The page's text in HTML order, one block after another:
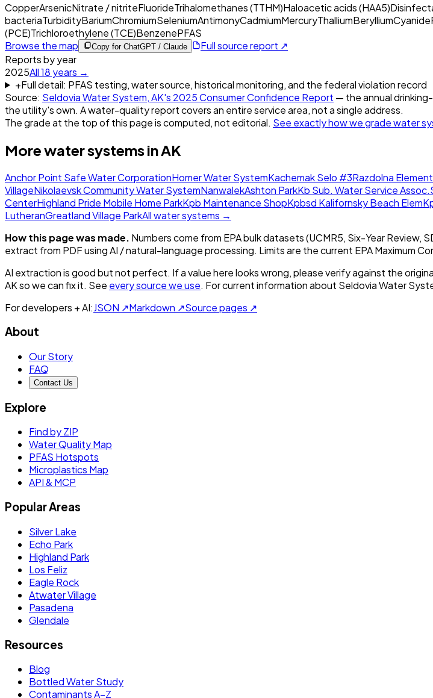
CopperArsenicNitrate / nitriteFluorideTrihalomethanes (TTHM)Haloacetic acids (HAA5)
bacteriaTurbidityBariumChromiumSeleniumAntimonyCadmiumMercuryThalliumBerylliumCyanide
(PCE)Trichloroethylene (TCE)BenzenePFAS
Browse the map
Copy for ChatGPT / Claude
Full source report ↗
Reports by year
2025All18 years →
+Full detail: PFAS testing, water source, historical monitoring, and the federal violation record
Source: Seldovia Water System, AK's 2025Consumer Confidence Report — the annual
the utility's own. A water-quality report covers an entire service area, not a single address.
The grade at the top of this page is computed, not editorial. See exactly how we grade water
More water systems inAK
Anchor Point Safe Water CorporationHomer Water SystemKachemak Selo #3Razdolna
VillageNikolaevsk Community Water SystemNanwalekAshton ParkKb Sub. Water Service Assoc.
CenterHighland Pride Mobile Home ParkKpb Maintenance ShopKpbsd Kalifornsky Beach Elem
LutheranGreatland Village ParkAll water systems →
How this page was made. Numbers come from EPA bulk datasets (UCMR5, Six-Year
extract from PDF using AI / natural-language processing. Limits are the current EPA Maximum
AI extraction is good but not perfect. If a value here looks wrong, please verify against the
AKso we can fix it. See every source we use. For current information about Seldovia Water
For developers + AI:JSON ↗Markdown ↗Source pages ↗
About
Our Story
FAQ
Contact Us
Explore
Find by ZIP
Water Quality Map
PFAS Hotspots
Microplastics Map
API & MCP
Popular Areas
Silver Lake
Echo Park
Highland Park
Los Feliz
Eagle Rock
Atwater Village
Pasadena
Glendale
Resources
Blog
Bottled Water Study
Contaminants A–Z